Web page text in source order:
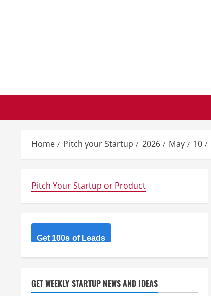
Home Pitch your Startup 2026 May 10
Pitch Your Startup or Product
Get 100s of Leads
GET WEEKLY STARTUP NEWS AND IDEAS